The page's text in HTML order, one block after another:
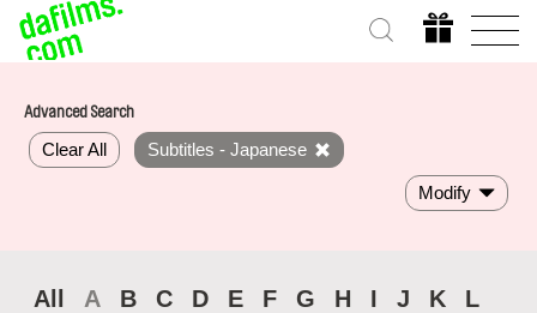
Advanced Search
Clear All Subtitles - Japanese
Modify
All A B C D E F G H I J K
L